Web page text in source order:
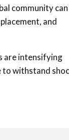
community can
and
are intensifying
to withstand